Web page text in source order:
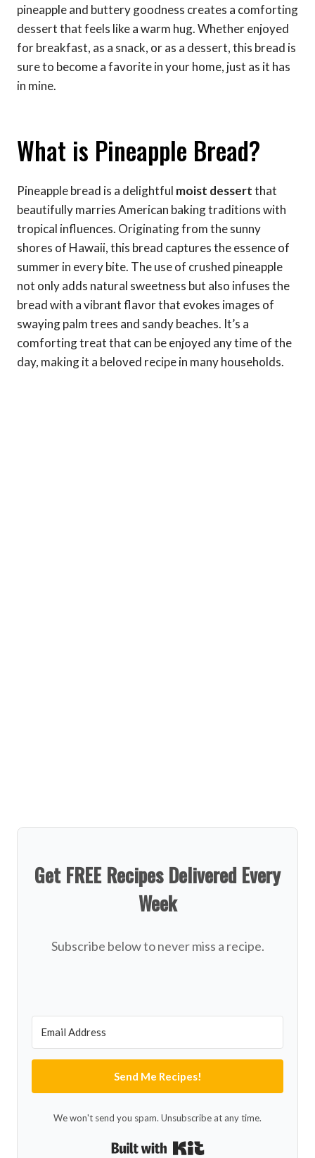
pineapple and buttery goodness creates a comforting
dessert that feels like a warm hug. Whether enjoyed
for breakfast, as a snack, or as a dessert, this bread is
sure to become a favorite in your home, just as it has
in mine.
What is Pineapple Bread?
Pineapple bread is a delightful moist dessertthat
beautifully marries American baking traditions with
tropical influences. Originating from the sunny
shores of Hawaii, this bread captures the essence of
summer in every bite. The use of crushed pineapple
not only adds natural sweetness but also infuses the
bread with a vibrant flavor that evokes images of
swaying palm trees and sandy beaches. It’s a
comforting treat that can be enjoyed any time of the
day, making it a beloved recipe in many households.
Get FREE Recipes Delivered Every
Week
Subscribe below to never miss a recipe.
Send Me Recipes!
We won't send you spam. Unsubscribe at any time.